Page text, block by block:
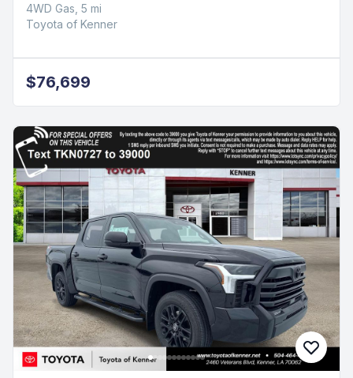
4WD Gas, 5 mi
Toyota of Kenner
$76,699